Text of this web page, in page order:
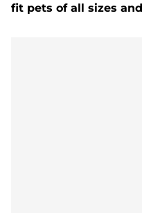
fit pets of all sizes